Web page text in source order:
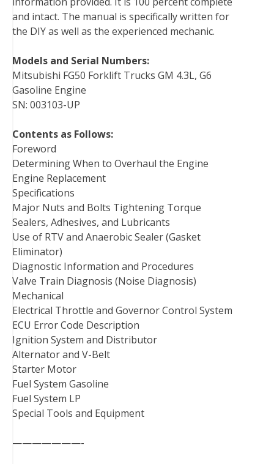
and intact. The manual is specifically written for
the DIY as well as the experienced mechanic.
Models and Serial Numbers:
Mitsubishi FG50 Forklift Trucks GM 4.3L, G6
Gasoline Engine
SN: 003103-UP
Contents as Follows:
Foreword
Determining When to Overhaul the Engine
Engine Replacement
Specifications
Major Nuts and Bolts Tightening Torque
Sealers, Adhesives, and Lubricants
Use of RTV and Anaerobic Sealer (Gasket
Eliminator)
Diagnostic Information and Procedures
Valve Train Diagnosis (Noise Diagnosis)
Mechanical
Electrical Throttle and Governor Control System
ECU Error Code Description
Ignition System and Distributor
Alternator and V-Belt
Starter Motor
Fuel System Gasoline
Fuel System LP
Special Tools and Equipment
———————-